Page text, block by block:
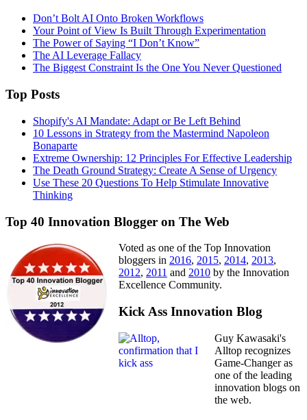
Don’t Bolt AI Onto Broken Workflows
Your Point of View Is Built Through Experimentation
The Power of Saying “I Don’t Know”
The AI Leverage Fallacy
The Biggest Constraint Is the One You Never Questioned
Top Posts
Shopify's AI Mandate: Adapt or Be Left Behind
10 Lessons in Strategy from the Mastermind Napoleon
Bonaparte
Extreme Ownership: 12 Principles For Effective Leadership
The Death Ground Strategy: Create A Sense of Urgency
Use These 20 Questions To Help Stimulate Innovative
Thinking
Top 40 Innovation Blogger on The Web
Voted as one of the Top Innovation
bloggers in 2016, 2015, 2014, 2013,
2012, 2011 and 2010 by the Innovation
Excellence Community.
Kick Ass Innovation Blog
Guy Kawasaki's
Alltop recognizes
Game-Changer as
one of the leading
innovation blogs on
the web.